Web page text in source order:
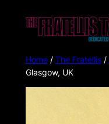
Home/ The Fratellis/
Glasgow, UK